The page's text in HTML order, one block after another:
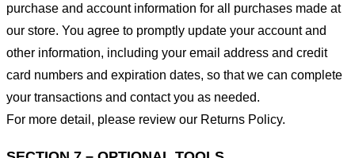
purchase and account information for all purchases made at
our store. You agree to promptly update your account and
other information, including your email address and credit
card numbers and expiration dates, so that we can complete
your transactions and contact you as needed.
For more detail, please review our Returns Policy.